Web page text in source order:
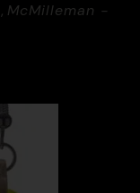
, McMilleman -